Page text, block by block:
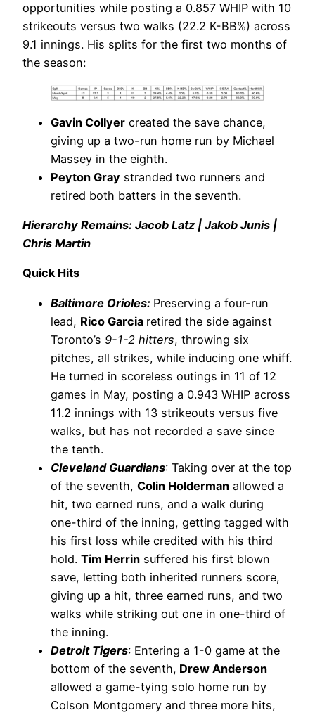
opportunities while posting a 0.857 WHIP with 10
strikeouts versus two walks (22.2 K-BB%) across
9.1 innings. His splits for the first two months of
the season:
Gavin Collyer created the save chance,
giving up a two-run home run by Michael
Massey in the eighth.
Peyton Gray stranded two runners and
retired both batters in the seventh.
Hierarchy Remains: Jacob Latz | Jakob Junis |
Chris Martin
Quick Hits
Baltimore Orioles: Preserving a four-run
lead, Rico Garcia retired the side against
Toronto’s 9-1-2 hitters, throwing six
pitches, all strikes, while inducing one whiff.
He turned in scoreless outings in 11 of 12
games in May, posting a 0.943 WHIP across
11.2 innings with 13 strikeouts versus five
walks, but has not recorded a save since
the tenth.
Cleveland Guardians: Taking over at the top
of the seventh, Colin Holderman allowed a
hit, two earned runs, and a walk during
one-third of the inning, getting tagged with
his first loss while credited with his third
hold. Tim Herrin suffered his first blown
save, letting both inherited runners score,
giving up a hit, three earned runs, and two
walks while striking out one in one-third of
the inning.
Detroit Tigers: Entering a 1-0 game at the
bottom of the seventh, Drew Anderson
allowed a game-tying solo home run by
Colson Montgomery and three more hits,